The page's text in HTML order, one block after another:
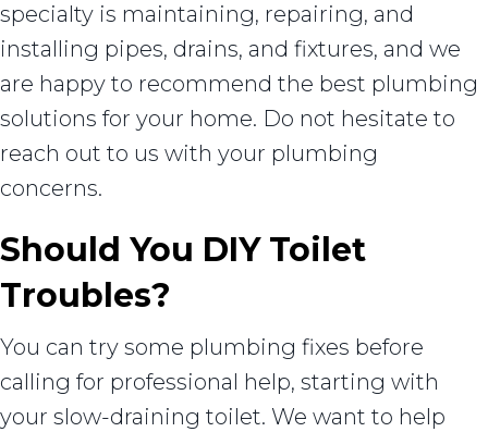
specialty is maintaining, repairing, and
installing pipes, drains, and fixtures, and we
are happy to recommend the best plumbing
solutions for your home. Do not hesitate to
reach out to us with your plumbing
concerns.
Should You DIY Toilet
Troubles?
You can try some plumbing fixes before
calling for professional help, starting with
your slow-draining toilet. We want to help